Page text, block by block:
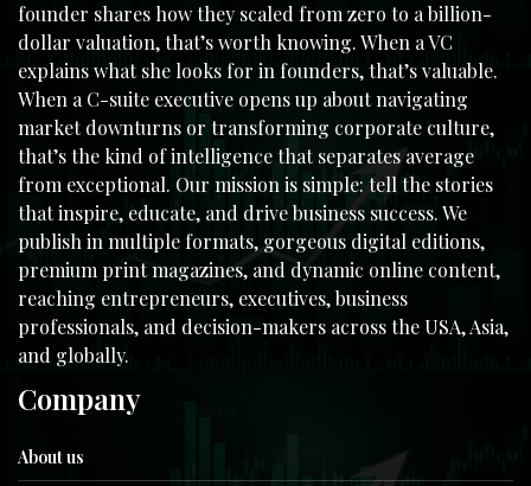
founder shares how they scaled from zero to a billion-
dollar valuation, that’s worth knowing. When a VC
explains what she looks for in founders, that’s valuable.
When a C-suite executive opens up about navigating
market downturns or transforming corporate culture,
that’s the kind of intelligence that separates average
from exceptional. Our mission is simple: tell the stories
that inspire, educate, and drive business success. We
publish in multiple formats, gorgeous digital editions,
premium print magazines, and dynamic online content,
reaching entrepreneurs, executives, business
professionals, and decision-makers across the USA, Asia,
and globally.
Company
About us